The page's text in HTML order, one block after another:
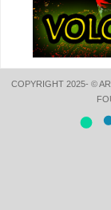
COPYRIGHT 2025- ©